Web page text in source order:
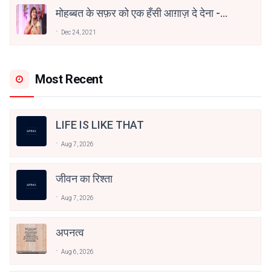
मोहब्बत के सफ़र को एक हँसी आग़ाज़ दे देना -
Dec 24, 2021
Most Recent
LIFE IS LIKE THAT
Aug 7, 2026
जीवन का रिश्ता
Aug 7, 2026
अपनत्व
Aug 6, 2026